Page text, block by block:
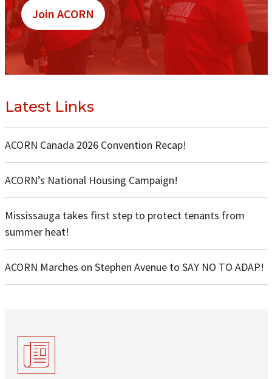
Join ACORN
Latest Links
ACORN Canada 2026 Convention Recap!
ACORN’s National Housing Campaign!
Mississauga takes first step to protect tenants from
summer heat!
ACORN Marches on Stephen Avenue to SAY NO TO ADAP!